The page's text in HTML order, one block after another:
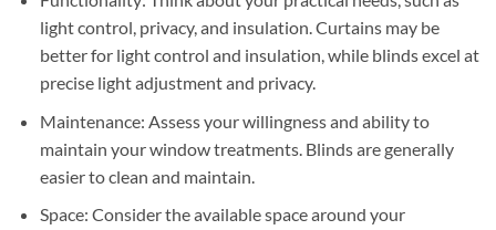
light control, privacy, and insulation. Curtains may be
better for light control and insulation, while blinds excel at
precise light adjustment and privacy.
Maintenance: Assess your willingness and ability to
maintain your window treatments. Blinds are generally
easier to clean and maintain.
Space: Consider the available space around your